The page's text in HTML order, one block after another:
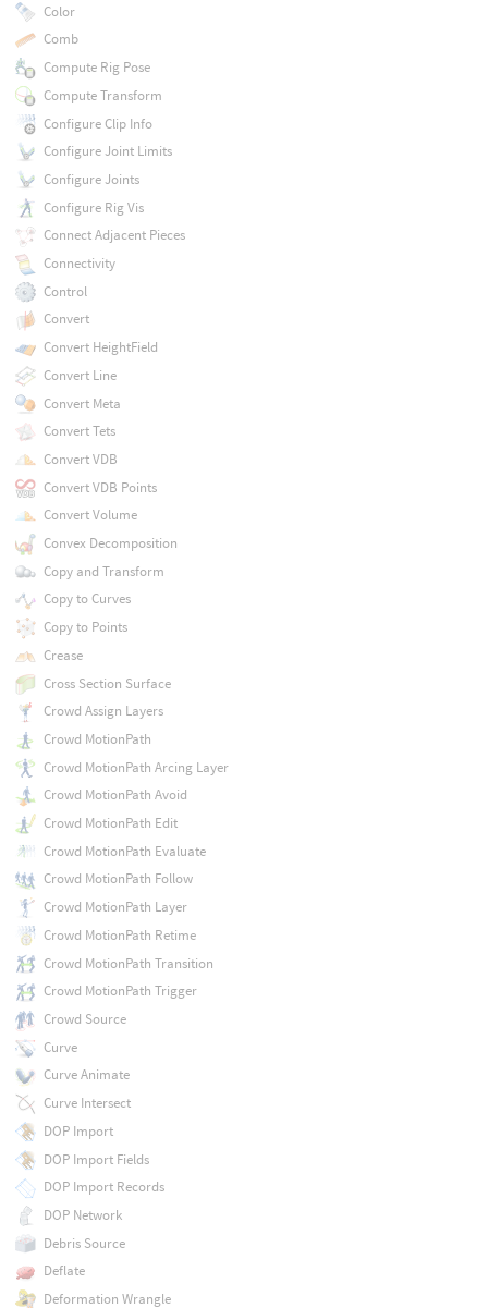
Color
Comb
Compute Rig Pose
Compute Transform
Configure Clip Info
Configure Joint Limits
Configure Joints
Configure Rig Vis
Connect Adjacent Pieces
Connectivity
Control
Convert
Convert HeightField
Convert Line
Convert Meta
Convert Tets
Convert VDB
Convert VDB Points
Convert Volume
Convex Decomposition
Copy and Transform
Copy to Curves
Copy to Points
Crease
Cross Section Surface
Crowd Assign Layers
Crowd MotionPath
Crowd MotionPath Arcing Layer
Crowd MotionPath Avoid
Crowd MotionPath Edit
Crowd MotionPath Evaluate
Crowd MotionPath Follow
Crowd MotionPath Layer
Crowd MotionPath Retime
Crowd MotionPath Transition
Crowd MotionPath Trigger
Crowd Source
Curve
Curve Animate
Curve Intersect
DOP Import
DOP Import Fields
DOP Import Records
DOP Network
Debris Source
Deflate
Deformation Wrangle